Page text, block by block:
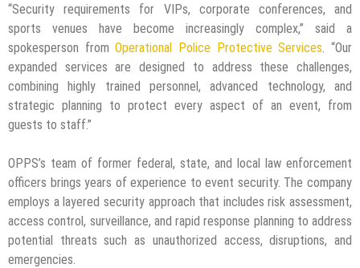
“Security requirements for VIPs, corporate conferences, and
sports venues have become increasingly complex,” said
a
spokesperson fromOperational Police Protective Services. “Our
expanded services are designed to address these challenges,
combining highly trained personnel, advanced technology, and
strategic planning to protect every aspect of an event, from
guests to staff.”
OPPS’s team of former federal, state, and local law enforcement
officers brings years of experience to event security. The company
employs a layered security approach that includes risk assessment,
access control, surveillance, and rapid response planning to address
potential threats such as unauthorized access, disruptions, and
emergencies.